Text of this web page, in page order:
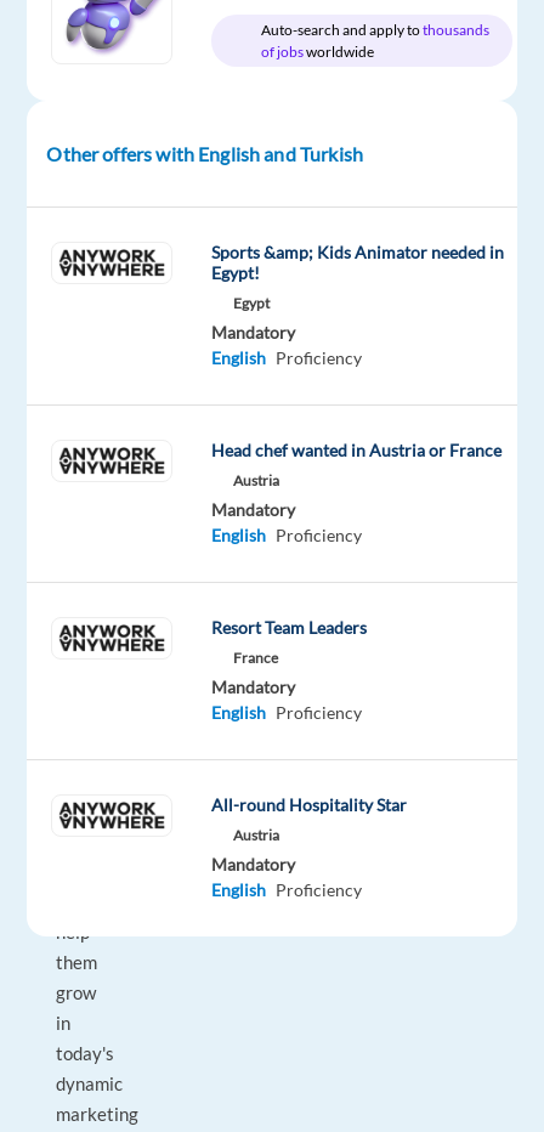
&
site
the
shapes
and
unparalleled
help
them
grow
in
today's
dynamic
marketing
Auto-search and apply tothousands
of jobsworldwide
Other offers with English and Turkish
Sports &amp; Kids Animator needed in
Egypt!
Egypt
Mandatory
English Proficiency
Head chef wanted in Austria or France
Austria
Mandatory
English Proficiency
Resort Team Leaders
France
Mandatory
English Proficiency
All-round Hospitality Star
Austria
Mandatory
English Proficiency